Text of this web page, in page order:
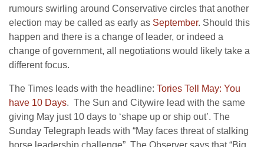
rumours swirling around Conservative circles that another
election may be called as early as September. Should this
happen and there is a change of leader, or indeed a
change of government, all negotiations would likely take a
different focus.
The Times leads with the headline: Tories Tell May: You
have 10 Days. The Sun and Citywire lead with the same
giving May just 10 days to ‘shape up or ship out’. The
Sunday Telegraph leads with “May faces threat of stalking
horse leadership challenge”. The Observer says that “Big